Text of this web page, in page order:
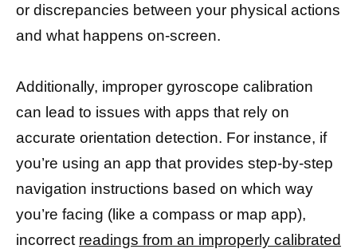
or discrepancies between your physical actions
and what happens on-screen.
Additionally, improper gyroscope calibration
can lead to issues with apps that rely on
accurate orientation detection. For instance, if
you’re using an app that provides step-by-step
navigation instructions based on which way
you’re facing (like a compass or map app),
incorrect readings from an improperly calibrated